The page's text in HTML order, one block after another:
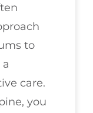
to
care.
you